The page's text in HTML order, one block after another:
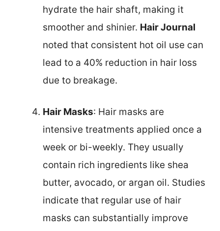
hydrate the hair shaft, making it
smoother and shinier. Hair Journal
noted that consistent hot oil use can
lead to a 40% reduction in hair loss
due to breakage.
Hair Masks: Hair masks are
intensive treatments applied once a
week or bi-weekly. They usually
contain rich ingredients like shea
butter, avocado, or argan oil. Studies
indicate that regular use of hair
masks can substantially improve